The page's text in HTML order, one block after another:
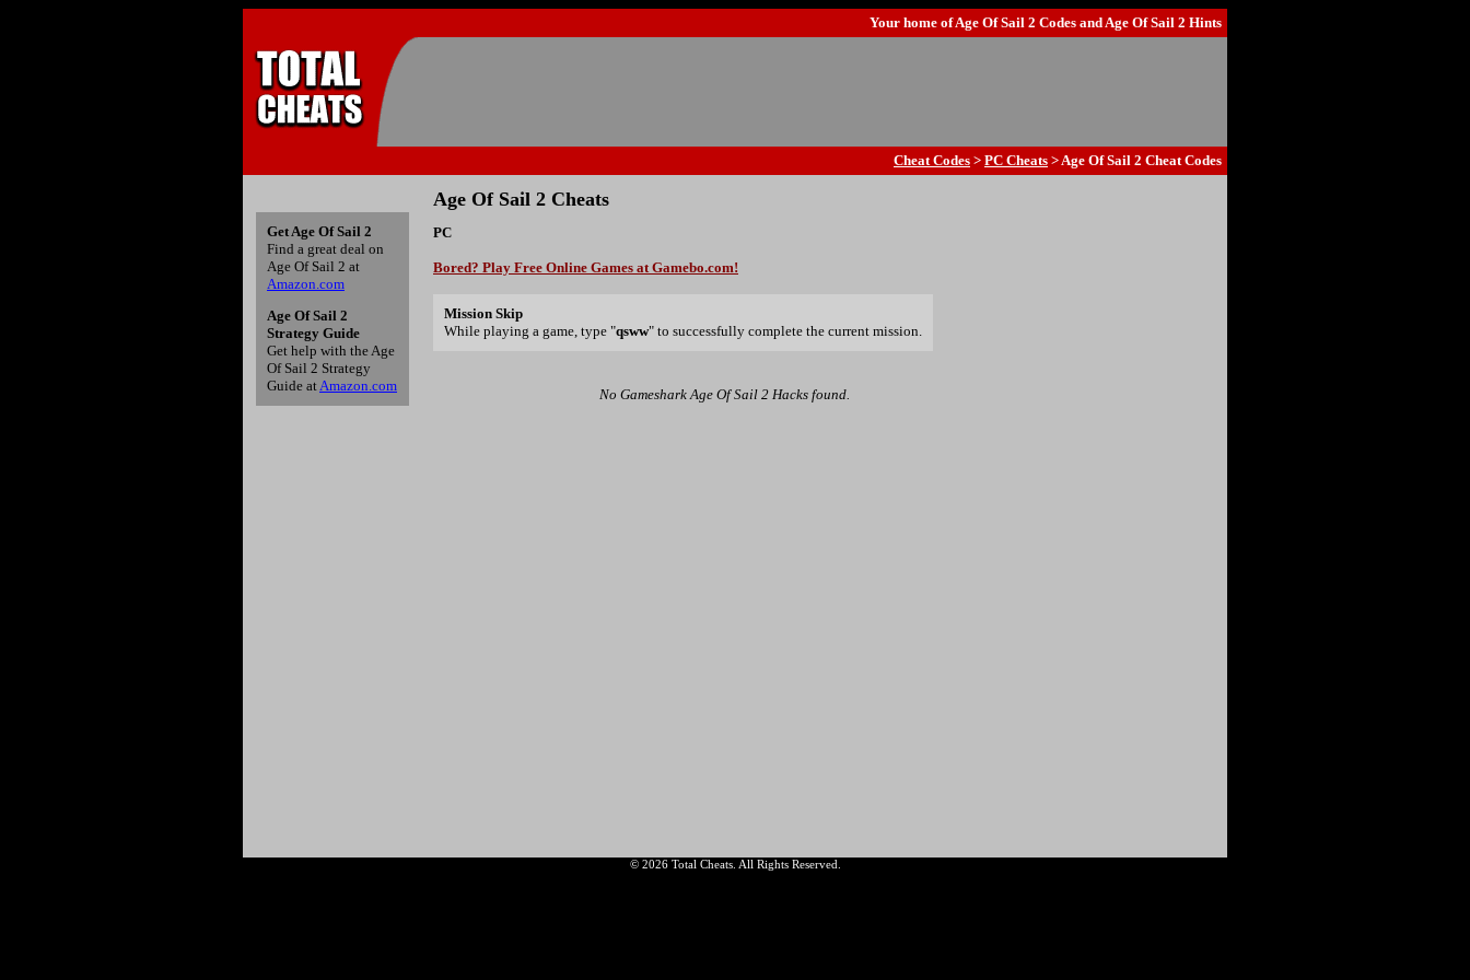
Your home ofAge Of Sail 2 Codes andAge Of Sail 2 Hints
Cheat Codes > PC Cheats > Age Of Sail 2 Cheat Codes
Age Of Sail 2 Cheats
PC
Bored? Play Free Online Games at Gamebo.com!
Mission Skip
While playing a game, type "qsww" to successfully complete the current mission.
No Gameshark Age Of Sail 2 Hacks found.
Get Age Of Sail 2
Find a great deal on
Age Of Sail 2 at
Amazon.com
Age Of Sail 2
Strategy Guide
Get help with the Age
Of Sail 2 Strategy
Guide atAmazon.com
© 2026 Total Cheats. All Rights Reserved.